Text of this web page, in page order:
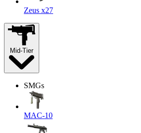
Zeus x27
Mid-Tier
SMGs
MAC-10